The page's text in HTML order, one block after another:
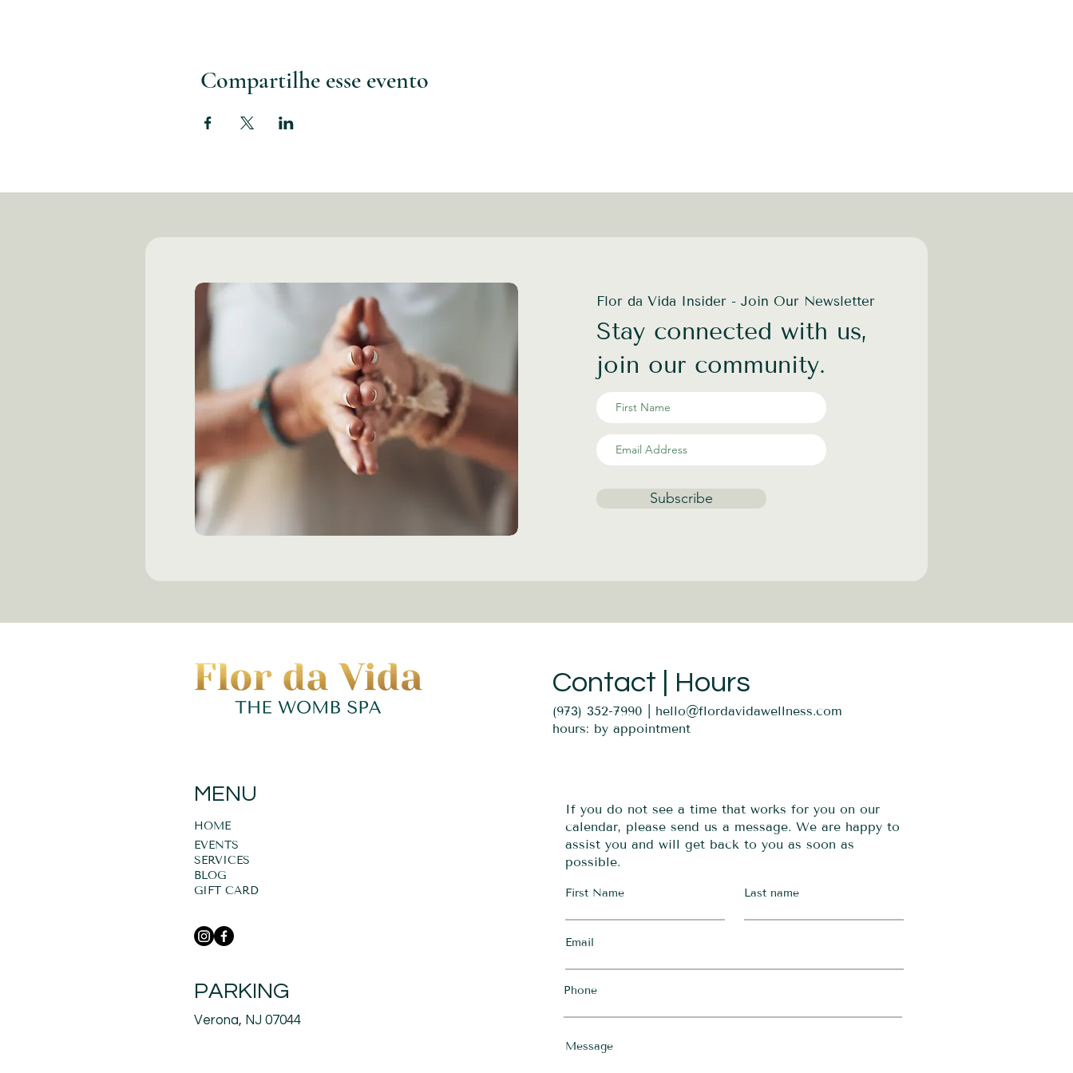
Compartilhe esse evento
Flor da Vida Insider - Join Our Newsletter
Stay connected with us,
join our community.
Subscribe
Contact | Hours
(973) 352-7990 | hello@flordavidawellness.com
hours: by appointment
If you do not see a time that works for you on our
calendar, please send us a message. We are happy to
assist you and will get back to you as soon as
possible.
First Name Last name
Email
Phone
Message
MENU
HOME
EVENTS
GIFT CARD
SERVICES
BLOG
PARKING
Verona, NJ 07044